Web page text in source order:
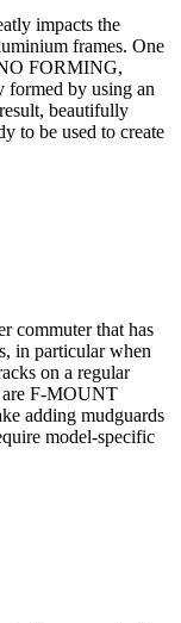
impacts the
frames. One
FORMING,
formed by using an
beautifully
to be used to create
commuter that has
in particular when
on a regular
are F-MOUNT
adding mudguards
model-specific